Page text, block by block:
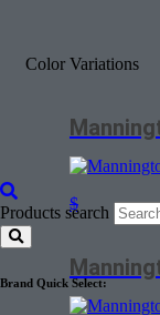
Products search
Brand Quick Select:
Color Variations
$